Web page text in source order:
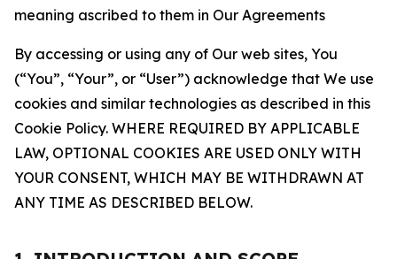
meaning ascribed to them in Our Agreements
By accessing or using any of Our web sites, You
(“You”, “Your”, or “User”) acknowledge that We use
cookies and similar technologies as described in this
Cookie Policy. WHERE REQUIRED BY APPLICABLE
LAW, OPTIONAL COOKIES ARE USED ONLY WITH
YOUR CONSENT, WHICH MAY BE WITHDRAWN AT
ANY TIME AS DESCRIBED BELOW.